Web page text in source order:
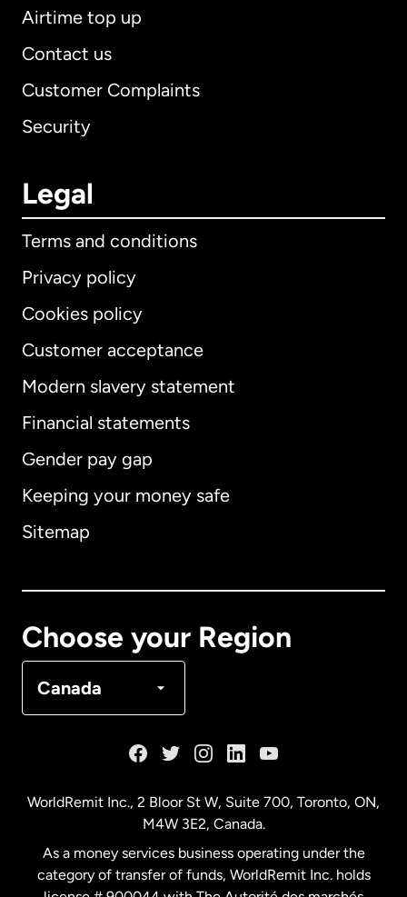
Airtime top up
Contact us
Customer Complaints
Security
Legal
Terms and conditions
Privacy policy
Cookies policy
Customer acceptance
Modern slavery statement
Financial statements
Gender pay gap
Keeping your money safe
Sitemap
Choose your Region
Canada
International English
Australia
WorldRemit Inc., 2 Bloor St W, Suite 700, Toronto, ON,
M4W 3E2, Canada.
As a money services business operating under the
category of transfer of funds, WorldRemit Inc. holds